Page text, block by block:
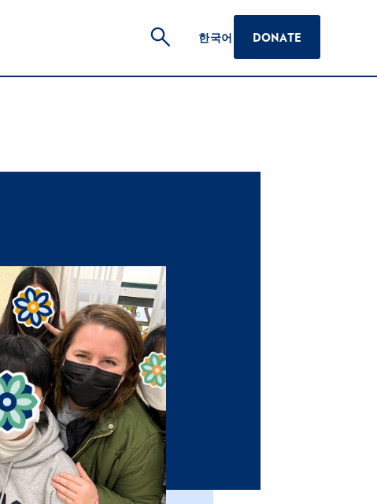
한국어 DONATE